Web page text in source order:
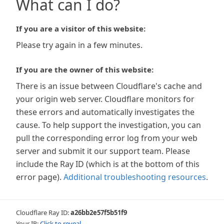
What can I do?
If you are a visitor of this website:
Please try again in a few minutes.
If you are the owner of this website:
There is an issue between Cloudflare's cache and
your origin web server. Cloudflare monitors for
these errors and automatically investigates the
cause. To help support the investigation, you can
pull the corresponding error log from your web
server and submit it our support team. Please
include the Ray ID (which is at the bottom of this
error page). Additional troubleshooting resources.
Cloudflare Ray ID:a26bb2e57f5b51f9